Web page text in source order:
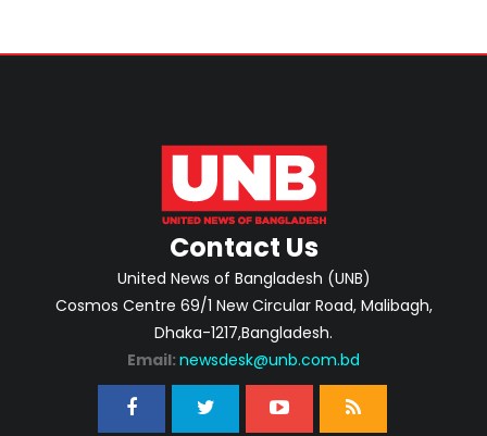
Contact Us
United News of Bangladesh (UNB)
Cosmos Centre 69/1 New Circular Road, Malibagh,
Dhaka-1217,Bangladesh.
Email: newsdesk@unb.com.bd